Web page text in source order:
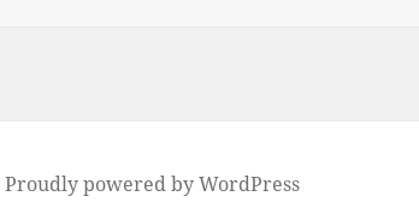
Proudly powered by WordPress